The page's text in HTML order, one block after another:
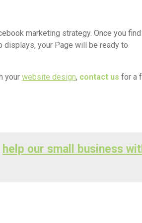
marketing strategy. Once you
your Page will be ready to
your website design, contact us for a
help our small business